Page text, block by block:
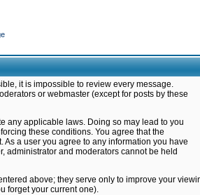
it is impossible to review every message.
or webmaster (except for posts by these
any applicable laws. Doing so may lead to you
these conditions. You agree that the
a user you agree to any information you have
administrator and moderators cannot be held
above; they serve only to improve your
forget your current one).